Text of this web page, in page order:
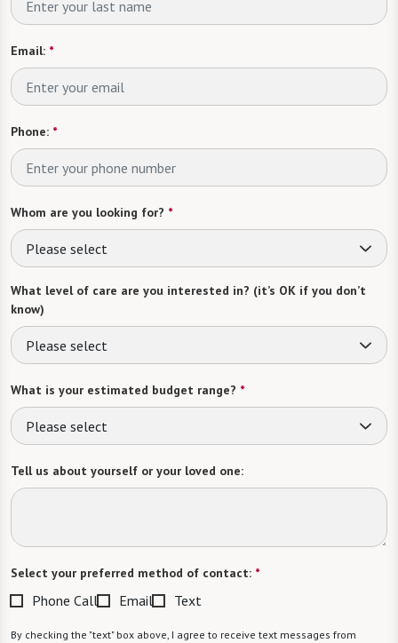
Email: *
Phone: *
Whom are you looking for? *
Please select
What level of care are you interested in? (it’s OK if you don’t
know)
Please select
What is your estimated budget range? *
Please select
Tell us about yourself or your loved one:
Select your preferred method of contact: *
Phone Call Email Text
By checking the "text" box above, I agree to receive text messages from